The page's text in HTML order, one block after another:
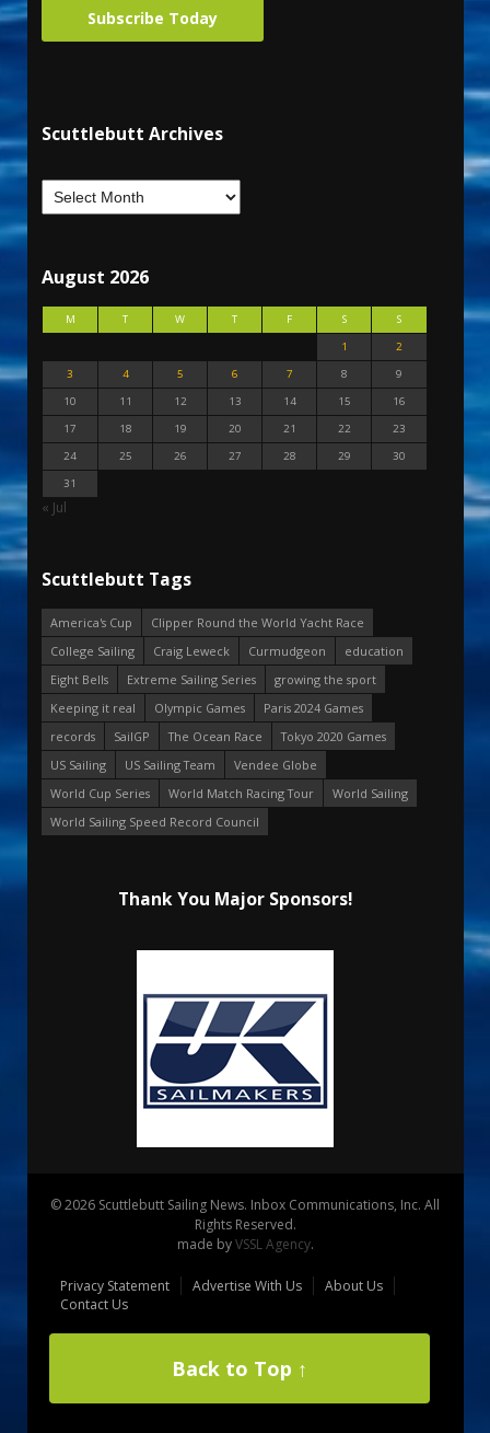
Subscribe Today
Scuttlebutt Archives
August 2026
M T W T F S
S
1
2
3
4 5 6 7 8
9
10
11 12 13 14 15
16
17
18 19 20 21 22
23
24
25 26 27 28 29
30
31
« Jul
Scuttlebutt Tags
America's Cup
Clipper Round the World Yacht Race
College Sailing
Craig Leweck Curmudgeon
education
Eight Bells
Extreme Sailing Series
growing the sport
Keeping it real
Olympic Games
Paris 2024 Games
records
SailGP The Ocean Race
Tokyo 2020 Games
US Sailing
US Sailing Team
Vendee Globe
World Cup Series
World Match Racing Tour
World Sailing
World Sailing Speed Record Council
Thank You Major Sponsors!
© 2026 Scuttlebutt Sailing News. Inbox Communications, Inc. All
Rights Reserved.
made byVSSL Agency.
Privacy Statement Advertise With Us
About Us
Contact Us
Back to Top ↑